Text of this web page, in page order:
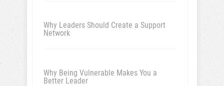
Why Leaders Should Create a Support
Network
Why Being Vulnerable Makes You a
Better Leader